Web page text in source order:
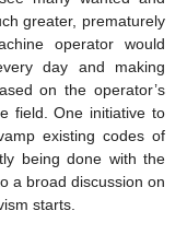
greater, prematurely
operator would
day and making
on the operator’s
field. One initiative to
existing codes of
being done with the
a broad discussion on
starts.